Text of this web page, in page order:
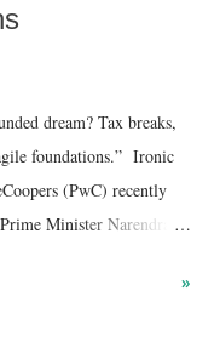
dream? Tax breaks,
foundations.” Ironic
(PwC) recently
Minister Narendra
another global consultant»